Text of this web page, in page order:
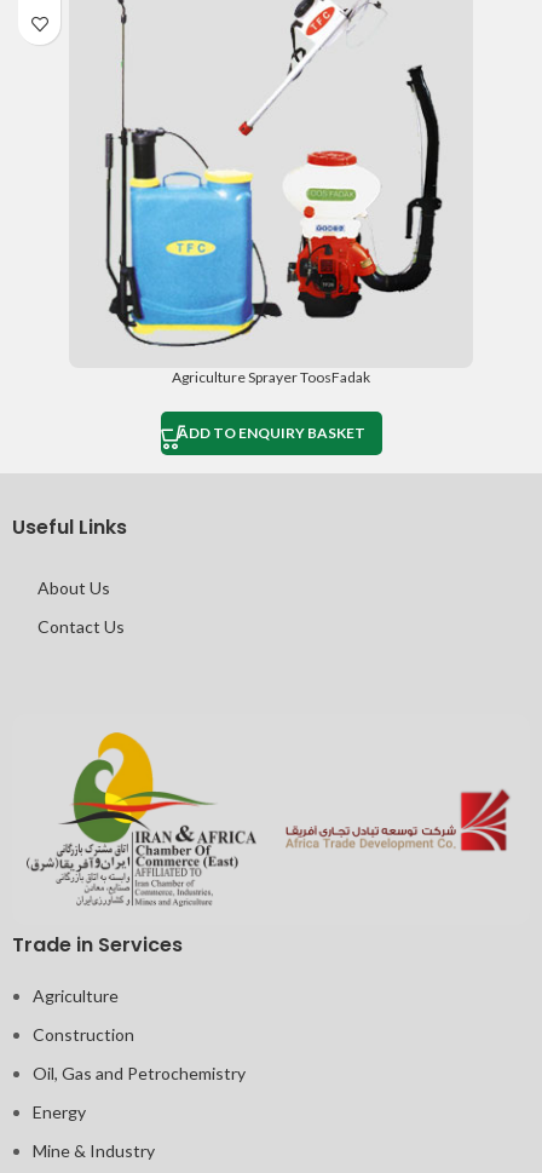
Agriculture Sprayer ToosFadak
ADD TO ENQUIRY BASKET
Useful Links
About Us
Contact Us
Trade in Services
Agriculture
Construction
Oil, Gas and Petrochemistry
Energy
Mine & Industry